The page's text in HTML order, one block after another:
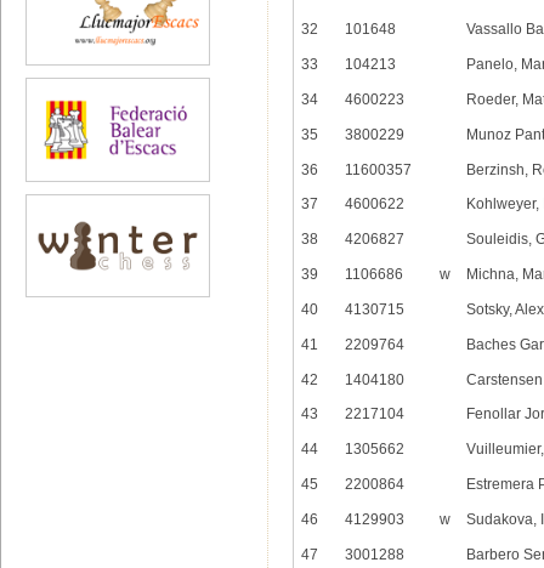
32 101648 Vassallo
33 104213 Panelo,
34 4600223 Roeder,
35 3800229 Munoz
36 11600357
Berzinsh,
37
4600622 Kohlweyer,
38 4206827 Souleidis,
39 1106686 w Michna,
40 4130715 Sotsky,
41 2209764 Baches
42 1404180
43
2217104 Fenollar
44 1305662
45 2200864 Estremera
46 4129903 w Sudakova,
47 3001288
Barbero